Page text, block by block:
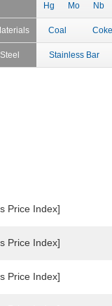
Hg Mo Nb
Coal Coke
Stainless Bar
Price Index]
Price Index]
Price Index]